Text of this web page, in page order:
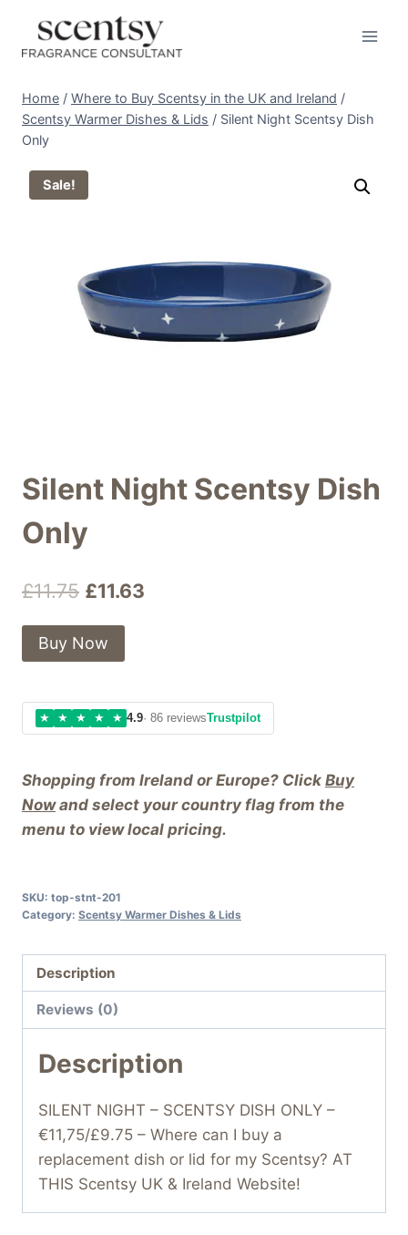
content
Home / Where to Buy Scentsy in the UK and Ireland /
Scentsy Warmer Dishes & Lids / Silent Night Scentsy Dish
Only
Sale!
Silent Night Scentsy Dish
Only
£11.75 Original
price
was:
£11.63
Shopping from Ireland or Europe? Click Buy
Nowand select your country flag from the
menu to view local pricing.
Buy Now
★ ★ ★ ★ ★ 4.9· 86 reviewsTrustpilot
SKU: top-stnt-201
Category: Scentsy Warmer Dishes & Lids
Description
Reviews (0)
Description
SILENT NIGHT – SCENTSY DISH ONLY –
€11,75/£9.75 – Where can I buy a
replacement dish or lid for my Scentsy? AT
THIS Scentsy UK & Ireland Website!